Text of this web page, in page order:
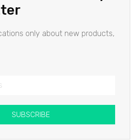
only about new products,
SUBSCRIBE